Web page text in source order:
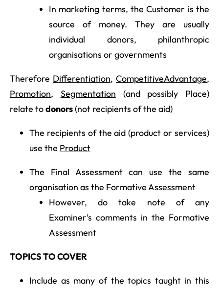
In marketing terms, the Customer is the
source of money. They are usually
individual donors, philanthropic
organisations or governments
Therefore Differentiation, CompetitiveAdvantage,
Promotion, Segmentation (and possibly Place)
relate todonors(not recipients of the aid)
The recipients of the aid (product or services)
use the Product
The Final Assessment can use the same
organisation as the Formative Assessment
However, do take note of any
Examiner’s comments in the Formative
Assessment
TOPICS TO COVER
Include as many of the topics taught in this